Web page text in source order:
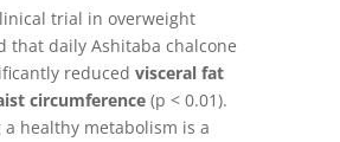
trial in overweight
that daily Ashitaba chalcone
reduced visceral fat
circumference(p < 0.01).
healthy metabolism is a